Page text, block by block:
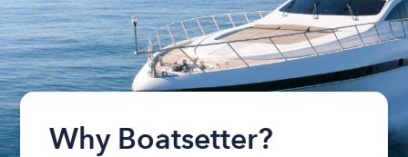
Why Boatsetter?